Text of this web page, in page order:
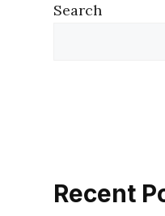
Search
Recent